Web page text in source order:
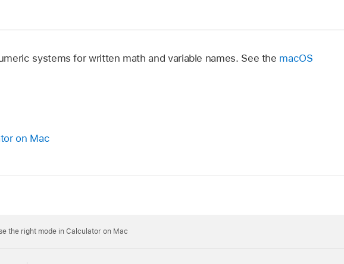
systems for written math and variable names. See the macOS
on Mac
the right mode in Calculator on Mac